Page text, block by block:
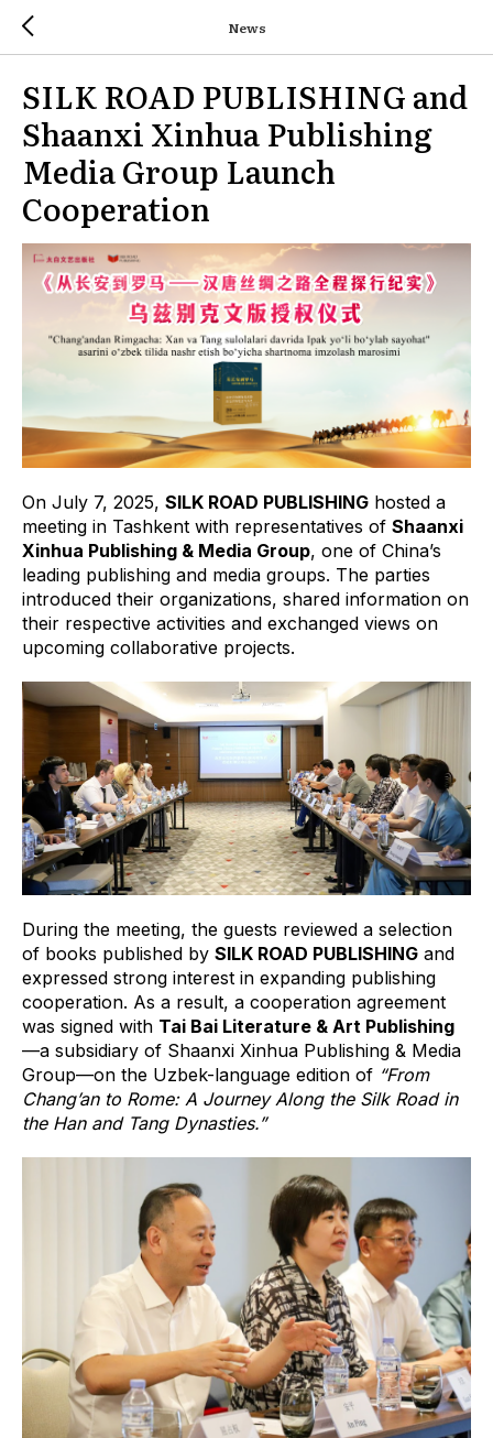
News
SILK ROAD PUBLISHING and
Shaanxi Xinhua Publishing
Media Group Launch
Cooperation
On July 7, 2025, SILK ROAD PUBLISHING hosted a
meeting in Tashkent with representatives of Shaanxi
Xinhua Publishing & Media Group, one of China’s
leading publishing and media groups. The parties
introduced their organizations, shared information on
their respective activities and exchanged views on
upcoming collaborative projects.
During the meeting, the guests reviewed a selection
of books published by SILK ROAD PUBLISHING and
expressed strong interest in expanding publishing
cooperation. As a result, a cooperation agreement
was signed with Tai Bai Literature & Art Publishing
—a subsidiary of Shaanxi Xinhua Publishing & Media
Group—on the Uzbek-language edition of “From
Chang’an to Rome: A Journey Along the Silk Road in
the Han and Tang Dynasties.”